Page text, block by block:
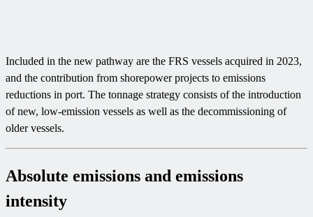
Included in the new pathway are the FRS vessels acquired in 2023,
and the contribution from shorepower projects to emissions
reductions in port. The tonnage strategy consists of the introduction
of new, low-emission vessels as well as the decommissioning of
older vessels.
Absolute emissions and emissions
intensity